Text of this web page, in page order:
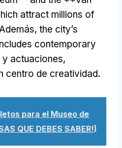
attract millions of
the city’s
contemporary
y actuaciones,
centro de creatividad.
para el Museo de
QUE DEBES SABER!)